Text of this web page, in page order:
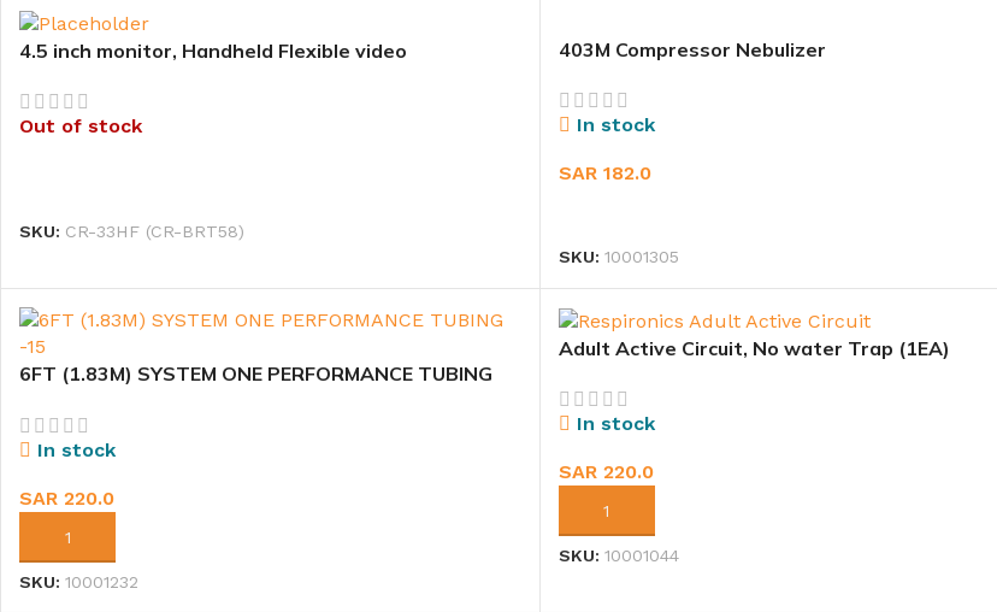
4.5 inch monitor, Handheld Flexible video
BRT58) – CR-33
Out of stock
SKU: CR-33HF (CR-BRT58)
403M Compressor Nebulizer
In stock
SAR 182.0
SKU: 10001305
6FT (1.83M) SYSTEM ONE PERFORMANCE TUBING
In stock
SAR 220.0
ADD TO CART
SKU: 10001232
Adult Active Circuit, No water Trap (1EA)
In stock
SAR 220.0
ADD TO CART
SKU: 10001044